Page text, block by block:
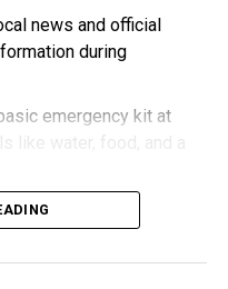
news and official
during
emergency kit at
like water, food, and a